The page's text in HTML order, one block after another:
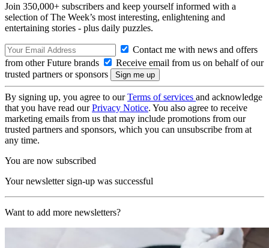
Join 350,000+ subscribers and keep yourself informed with a
selection of The Week’s most interesting, enlightening and
entertaining stories - plus daily puzzles.
Contact me with news and offers
from other Future brands
Receive email from us on behalf of our
trusted partners or sponsors
By signing up, you agree to ourTerms of services and acknowledge
that you have read ourPrivacy Notice. You also agree to receive
marketing emails from us that may include promotions from our
trusted partners and sponsors, which you can unsubscribe from at
any time.
You are now subscribed
Your newsletter sign-up was successful
Want to add more newsletters?